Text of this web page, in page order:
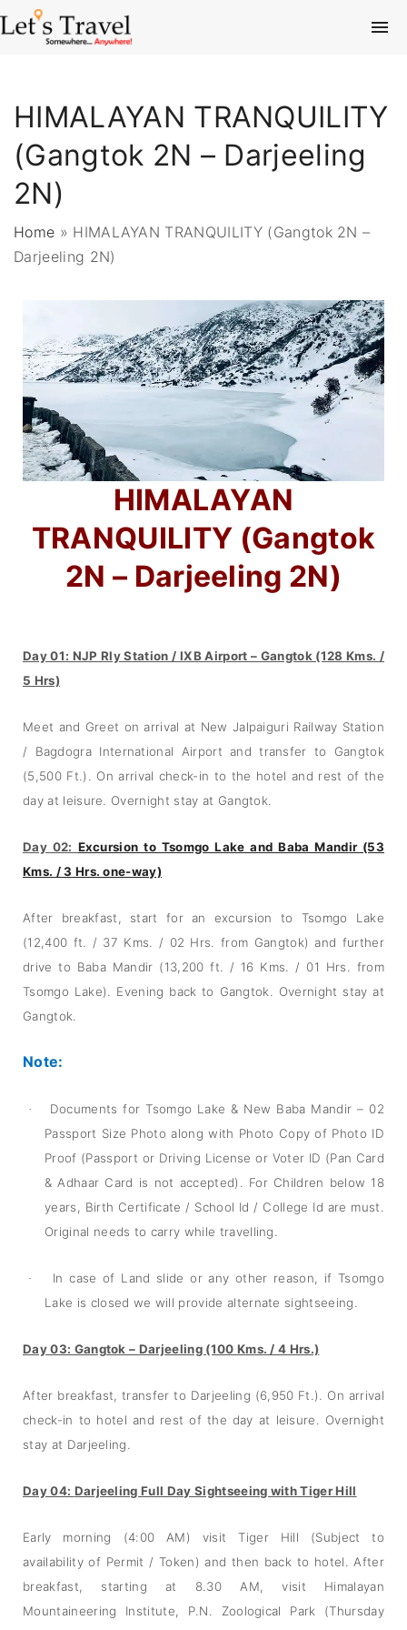
HIMALAYAN TRANQUILITY
(Gangtok 2N – Darjeeling
2N)
Home » HIMALAYAN TRANQUILITY (Gangtok 2N –
Darjeeling 2N)
HIMALAYAN
TRANQUILITY (Gangtok
2N – Darjeeling 2N)
Day 01: NJP Rly Station / IXB Airport – Gangtok (128 Kms. /
5 Hrs)
Meet and Greet on arrival at New Jalpaiguri Railway Station
/ Bagdogra International Airport and transfer to Gangtok
(5,500 Ft.). On arrival check-in to the hotel and rest of the
day at leisure. Overnight stay at Gangtok.
Day 02: Excursion to Tsomgo Lake and Baba Mandir (53
Kms. / 3 Hrs. one-way)
After breakfast, start for an excursion to Tsomgo Lake
(12,400 ft. / 37 Kms. / 02 Hrs. from Gangtok) and further
drive to Baba Mandir (13,200 ft. / 16 Kms. / 01 Hrs. from
Tsomgo Lake). Evening back to Gangtok. Overnight stay at
Gangtok.
Note:
·
Documents for Tsomgo Lake & New Baba Mandir – 02
Passport Size Photo along with Photo Copy of Photo ID
Proof (Passport or Driving License or Voter ID (Pan Card
& Adhaar Card is not accepted). For Children below 18
years, Birth Certificate / School Id / College Id are must.
Original needs to carry while travelling.
·
In case of Land slide or any other reason, if Tsomgo
Lake is closed we will provide alternate sightseeing.
Day 03: Gangtok – Darjeeling (100 Kms. / 4 Hrs.)
After breakfast, transfer to Darjeeling (6,950 Ft.). On arrival
check-in to hotel and rest of the day at leisure. Overnight
stay at Darjeeling.
Day 04: Darjeeling Full Day Sightseeing with Tiger Hill
Early morning (4:00 AM) visit Tiger Hill (Subject to
availability of Permit / Token) and then back to hotel. After
breakfast, starting at 8.30 AM, visit Himalayan
Mountaineering Institute, P.N. Zoological Park (Thursday